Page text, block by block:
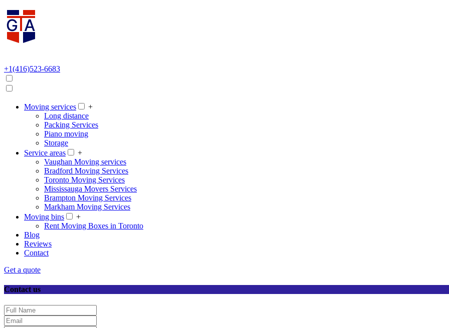
+1(416)523-6683
Moving services
+
Long distance
Packing Services
Piano moving
Storage
Service areas
+
Vaughan Moving services
Bradford Moving Services
Toronto Moving Services
Mississauga Movers Services
Brampton Moving Services
Markham Moving Services
Moving bins
+
Rent Moving Boxes in Toronto
Blog
Reviews
Contact
Get a quote
Contact us